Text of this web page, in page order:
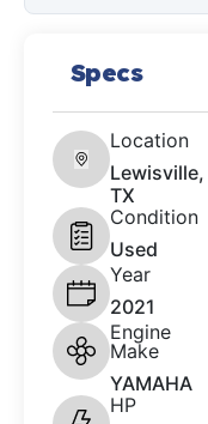
Specs
Location
Lewisville,
TX
Condition
Used
Year
2021
Engine
Make
YAMAHA
HP